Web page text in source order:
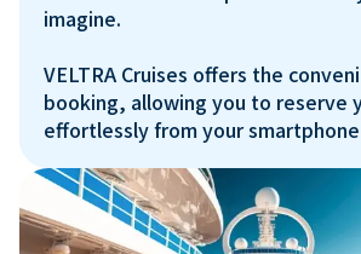
imagine.
VELTRA Cruises offers the
booking, allowing you to reserve